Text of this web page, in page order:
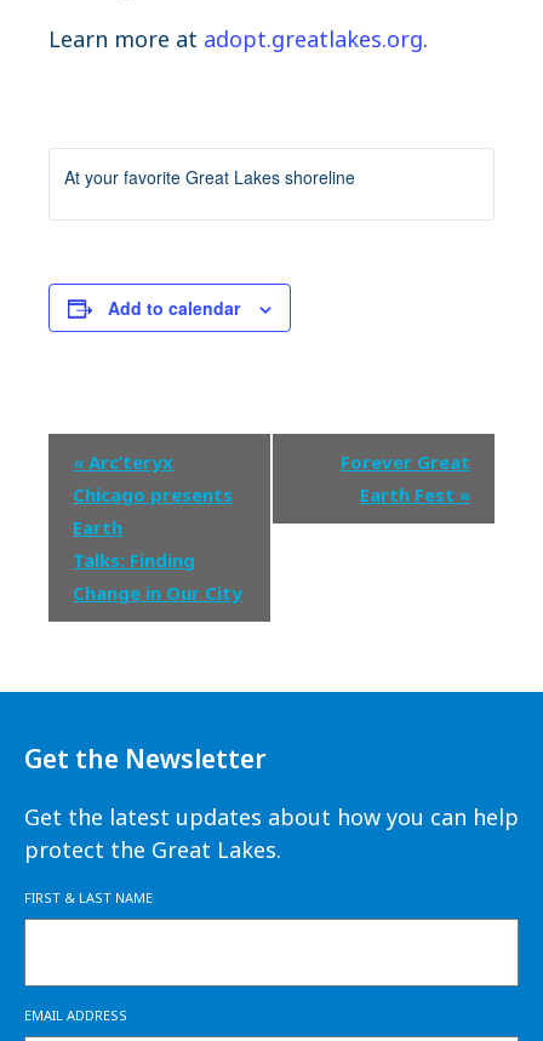
Learn more at adopt.greatlakes.org.
At your favorite Great Lakes shoreline
Add to calendar
Event
Navigation
« Arc’teryx
Chicago presents
Earth
Talks: Finding
Change in Our City
Forever Great
Earth Fest »
Get the Newsletter
Get the latest updates about how you can help
protect the Great Lakes.
FIRST & LAST NAME
EMAIL ADDRESS